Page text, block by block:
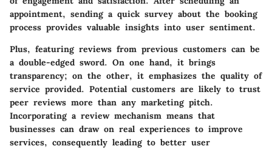
appointment, sending a quick survey about the booking
process provides valuable insights into user sentiment.
Plus, featuring reviews from previous customers can be
a double-edged sword. On one hand, it brings
transparency; on the other, it emphasizes the quality of
service provided. Potential customers are likely to trust
peer reviews more than any marketing pitch.
Incorporating a review mechanism means that
businesses can draw on real experiences to improve
services, consequently leading to better user